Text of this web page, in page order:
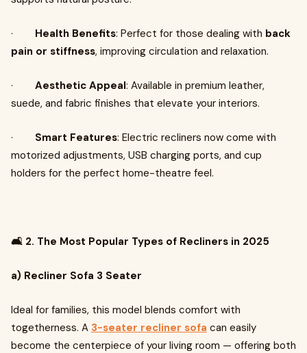
· Health Benefits: Perfect for those dealing with back
pain or stiffness, improving circulation and relaxation.
· Aesthetic Appeal: Available in premium leather,
suede, and fabric finishes that elevate your interiors.
· Smart Features: Electric recliners now come with
motorized adjustments, USB charging ports, and cup
holders for the perfect home-theatre feel.
🛋️ 2. The Most Popular Types of Recliners in 2025
a) Recliner Sofa 3 Seater
Ideal for families, this model blends comfort with
togetherness. A 3-seater recliner sofa can easily
become the centerpiece of your living room — offering both